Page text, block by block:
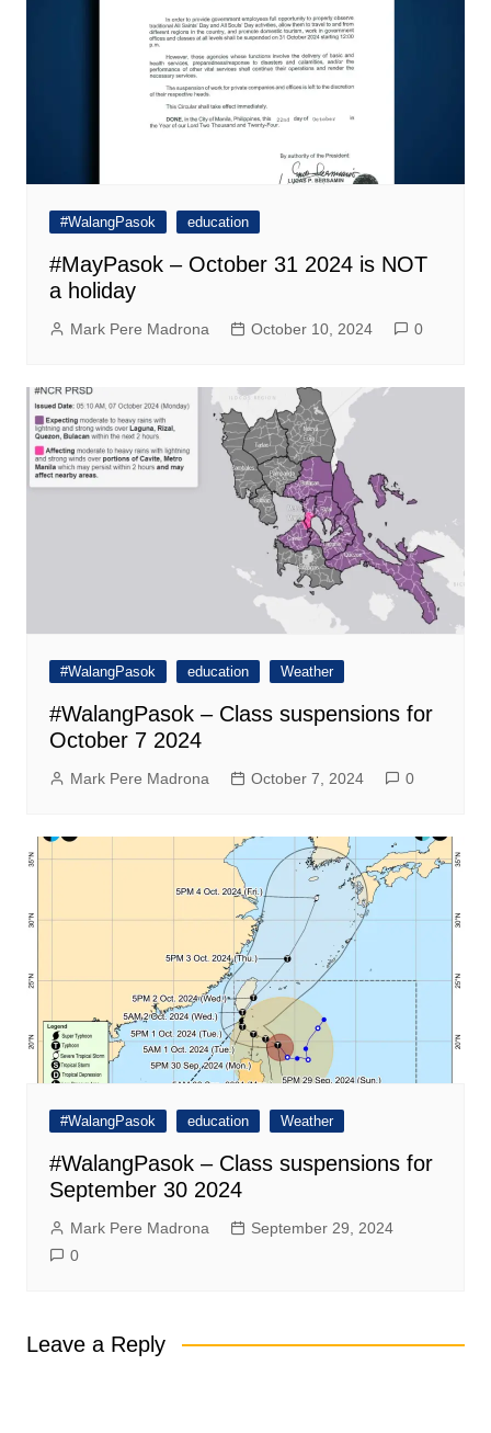
#WalangPasok education
#MayPasok – October 31 2024 is NOT
a holiday
Mark Pere Madrona October 10, 2024 0
#WalangPasok education Weather
#WalangPasok – Class suspensions for
October 7 2024
Mark Pere Madrona October 7, 2024 0
#WalangPasok education Weather
#WalangPasok – Class suspensions for
September 30 2024
Mark Pere Madrona
September 29, 2024
0
Leave a Reply